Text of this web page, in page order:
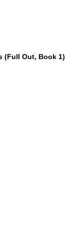
(Full Out, Book 1)